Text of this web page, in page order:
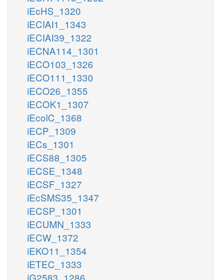
iEcHS_1320
iECIAI1_1343
iECIAI39_1322
iECNA114_1301
iECO103_1326
iECO111_1330
iECO26_1355
iECOK1_1307
iEcolC_1368
iECP_1309
iECs_1301
iECS88_1305
iECSE_1348
iECSF_1327
iEcSMS35_1347
iECSP_1301
iECUMN_1333
iECW_1372
iEKO11_1354
iETEC_1333
iG2583_1286